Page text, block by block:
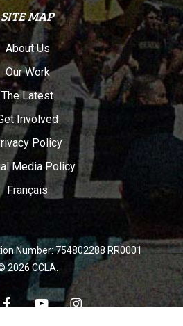
SITE MAP
About Us
Our Work
The Latest
Involved
Policy
Media Policy
Français
Number: 754802288 RR0001
2026 CCLA.
facebookyoutubeinstagram